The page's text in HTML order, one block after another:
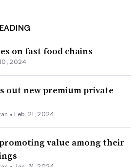
on fast food chains
2024
out new premium private
• Feb. 21, 2024
value among their